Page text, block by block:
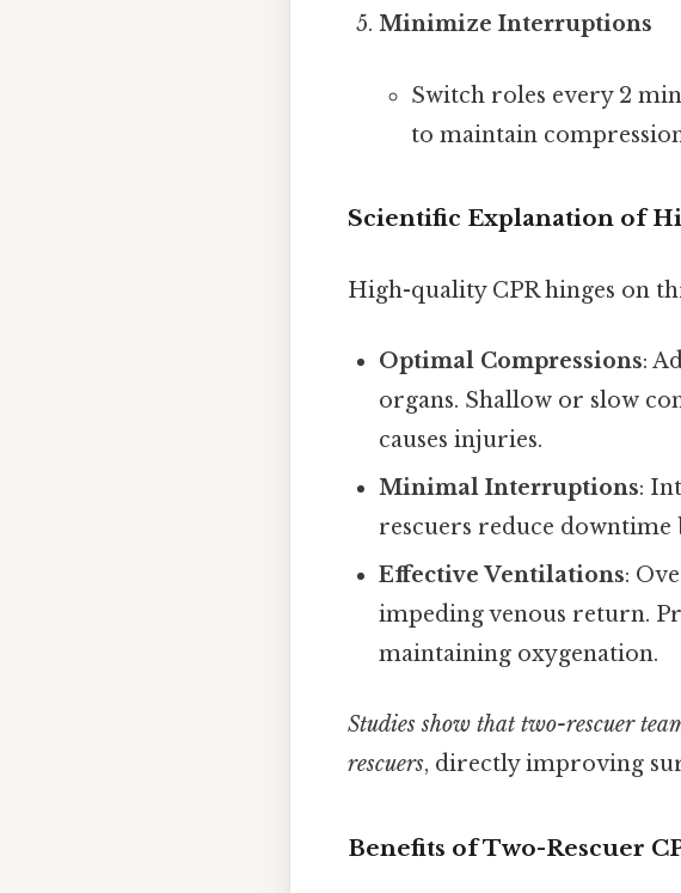
Minimize Interruptions
Switch roles every 2
to maintain
Scientific Explanation of
High-quality CPR hinges on
Optimal Compressions:
organs. Shallow or slow
causes injuries.
Minimal Interruptions:
rescuers reduce downtime
Effective Ventilations:
impeding venous return.
maintaining oxygenation.
Studies show that two-rescuer
rescuers, directly improving
Benefits of Two-Rescuer